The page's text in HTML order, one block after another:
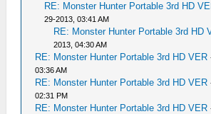
RE: Monster Hunter Portable 3rd HD
29-2013, 03:41 AM
RE: Monster Hunter Portable 3rd HD
2013, 04:30 AM
RE: Monster Hunter Portable 3rd HD VER
03:36 AM
RE: Monster Hunter Portable 3rd HD VER
02:31 PM
RE: Monster Hunter Portable 3rd HD VER